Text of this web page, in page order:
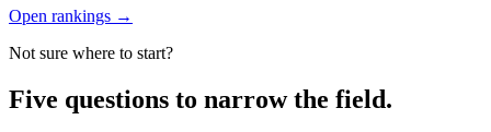
Open rankings →
Not sure where to start?
Five questions to narrow the field.